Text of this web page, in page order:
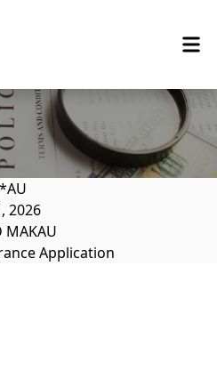
2026
MAKAU
Application